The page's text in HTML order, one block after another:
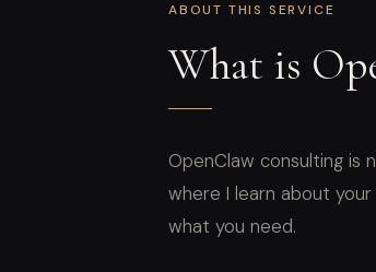
ABOUT THIS SERVICE
What is
OpenClaw consulting
where I learn about your
what you need.